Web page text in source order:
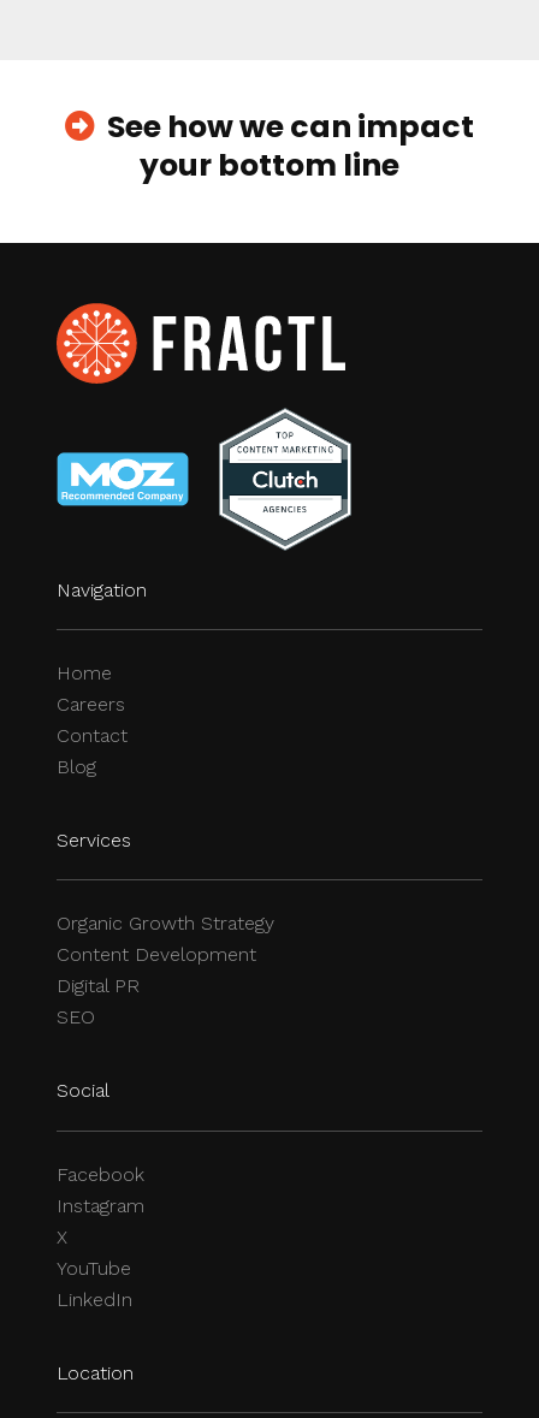
See how we can impact
your bottom line
Navigation
Home
Careers
Contact
Blog
Services
Organic Growth Strategy
Content Development
Digital PR
SEO
Social
Facebook
Instagram
X
YouTube
LinkedIn
Location